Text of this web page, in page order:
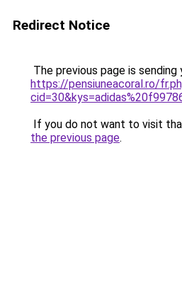
Redirect Notice
The previous page is sending
https://pensiuneacoral.ro/
If you do not want to visit
the previous page.